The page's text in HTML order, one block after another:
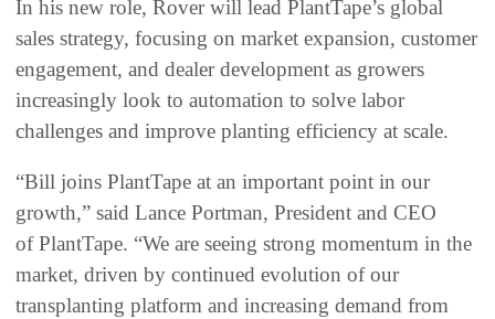
In his new role, Rover will lead PlantTape’s global
sales strategy, focusing on market expansion, customer
engagement, and dealer development as growers
increasingly look to automation to solve labor
challenges and improve planting efficiency at scale.
“Bill joins PlantTape at an important point in our
growth,” said Lance Portman, President and CEO
of PlantTape. “We are seeing strong momentum in the
market, driven by continued evolution of our
transplanting platform and increasing demand from